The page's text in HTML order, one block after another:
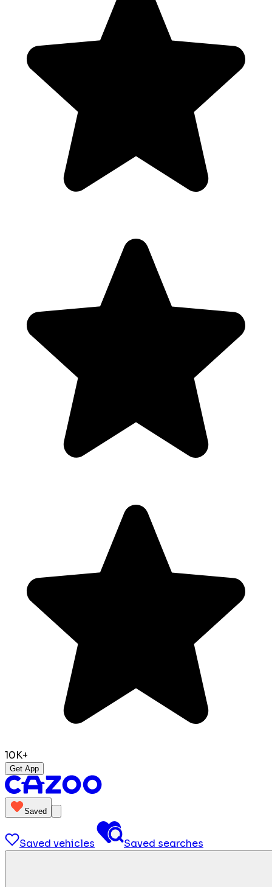
10K+
Get App
Saved
Saved vehicles Saved searches